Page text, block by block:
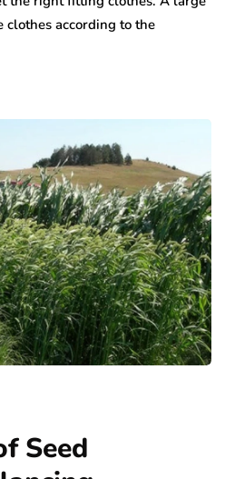
clothes according to the
Seed